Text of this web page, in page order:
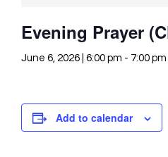
Evening Prayer
June 6, 2026 | 6:00 pm - 7:00 pm
Add to calendar